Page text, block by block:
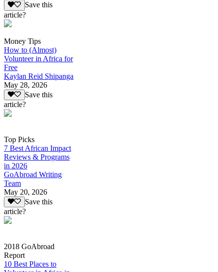
Save this
article?
Money Tips
How to (Almost)
Volunteer in Africa for
Free
Kaylan Reid Shipanga
May 28, 2026
Save this
article?
Top Picks
7 Best African Impact
Reviews & Programs
in 2026
GoAbroad Writing
Team
May 20, 2026
Save this
article?
2018 GoAbroad
Report
10 Best Places to